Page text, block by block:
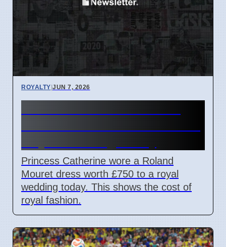
ROYALTY|JUN 7, 2026
Princess Catherine wore a Roland
Mouret dress worth £750 to a royal
wedding today. This shows the cost of
royal fashion.